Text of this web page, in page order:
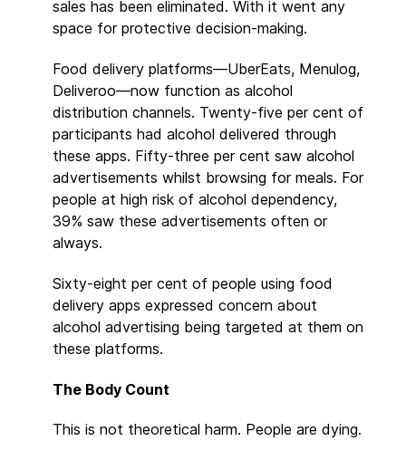
sales has been eliminated. With it went any
space for protective decision-making.
Food delivery platforms—UberEats, Menulog,
Deliveroo—now function as alcohol
distribution channels. Twenty-five per cent of
participants had alcohol delivered through
these apps. Fifty-three per cent saw alcohol
advertisements whilst browsing for meals. For
people at high risk of alcohol dependency,
39% saw these advertisements often or
always.
Sixty-eight per cent of people using food
delivery apps expressed concern about
alcohol advertising being targeted at them on
these platforms.
The Body Count
This is not theoretical harm. People are dying.